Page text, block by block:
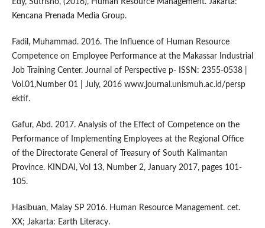
Edy, Sutrisno, (2016), Human Resource Management. Jakarta:
Kencana Prenada Media Group.
Fadil, Muhammad. 2016. The Influence of Human Resource
Competence on Employee Performance at the Makassar Industrial
Job Training Center. Journal of Perspective p- ISSN: 2355-0538 |
Vol.01,Number 01 | July, 2016 www.journal.unismuh.ac.id/persp
ektif.
Gafur, Abd. 2017. Analysis of the Effect of Competence on the
Performance of Implementing Employees at the Regional Office
of the Directorate General of Treasury of South Kalimantan
Province. KINDAI, Vol 13, Number 2, January 2017, pages 101-
105.
Hasibuan, Malay SP 2016. Human Resource Management. cet.
XX; Jakarta: Earth Literacy.